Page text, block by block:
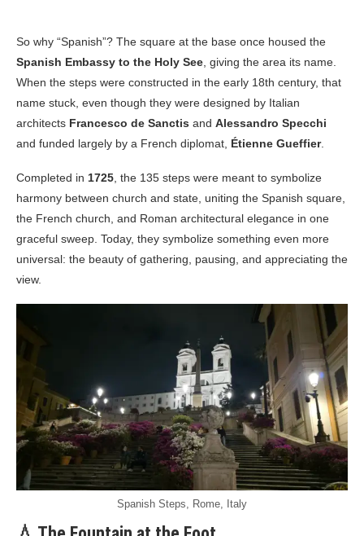
So why “Spanish”? The square at the base once housed the
Spanish Embassy to the Holy See , giving the area its name.
When the steps were constructed in the early 18th century, that
name stuck, even though they were designed by Italian
architects Francesco de Sanctis and Alessandro Specchi
and funded largely by a French diplomat, Étienne Gueffier.
Completed in 1725 , the 135 steps were meant to symbolize
harmony between church and state, uniting the Spanish square,
the French church, and Roman architectural elegance in one
graceful sweep. Today, they symbolize something even more
universal: the beauty of gathering, pausing, and appreciating the
view.
Spanish Steps, Rome, Italy